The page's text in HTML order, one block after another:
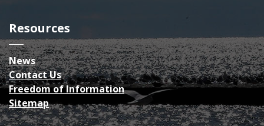
Resources
News
Contact Us
Freedom of Information
Sitemap